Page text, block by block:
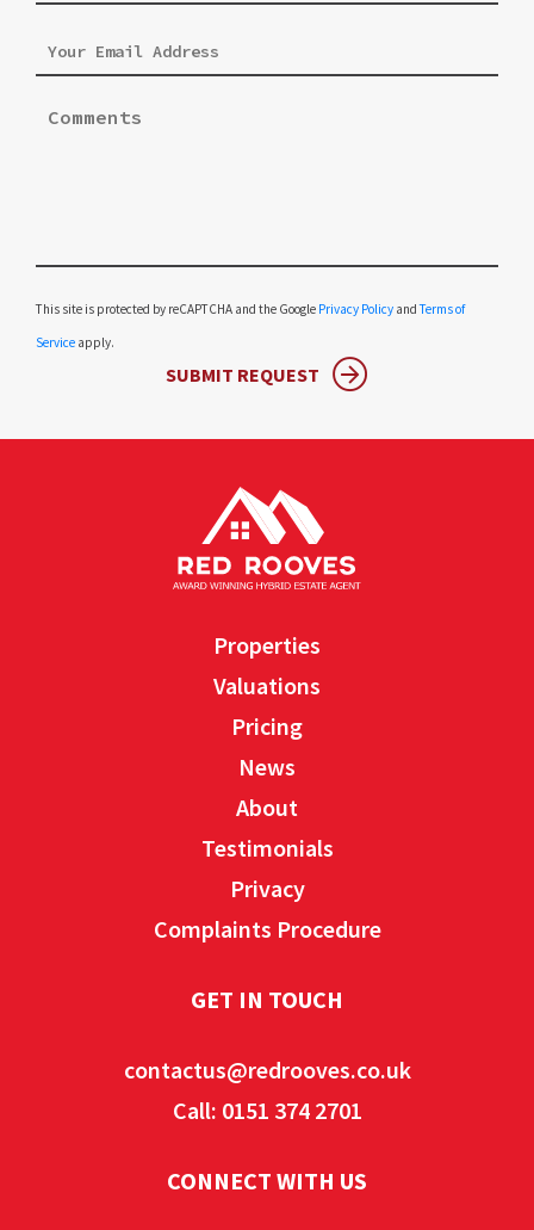
Please leave this field empty.
This site is protected by reCAPTCHA and the Google Privacy Policy andTerms of
Service apply.
SUBMIT REQUEST
Properties
Valuations
Pricing
News
About
Testimonials
Privacy
Complaints Procedure
GET IN TOUCH
contactus@redrooves.co.uk
Call: 0151 374 2701
CONNECT WITH US